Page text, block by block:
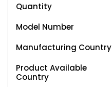
Quantity
Model Number
Manufacturing Country
Product Available
Country